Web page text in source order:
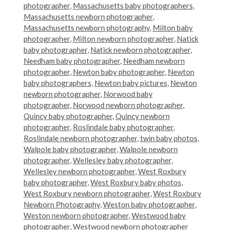
photographer, Massachusetts baby photographers,
Massachusetts newborn photographer,
Massachusetts newborn photography, Milton baby
photographer, Milton newborn photographer, Natick
baby photographer, Natick newborn photographer,
Needham baby photographer, Needham newborn
photographer, Newton baby photographer, Newton
baby photographers, Newton baby pictures, Newton
newborn photographer, Norwood baby
photographer, Norwood newborn photographer,
Quincy baby photographer,Quincy newborn
photographer, Roslindale baby photographer,
Roslindale newborn photographer,twin baby photos,
Walpole baby photographer,Walpole newborn
photographer,Wellesley baby photographer,
Wellesley newborn photographer,West Roxbury
baby photographer,West Roxbury baby photos,
West Roxbury newborn photographer,West Roxbury
Newborn Photography,Weston baby photographer,
Weston newborn photographer,Westwood baby
photographer,Westwood newborn photographer